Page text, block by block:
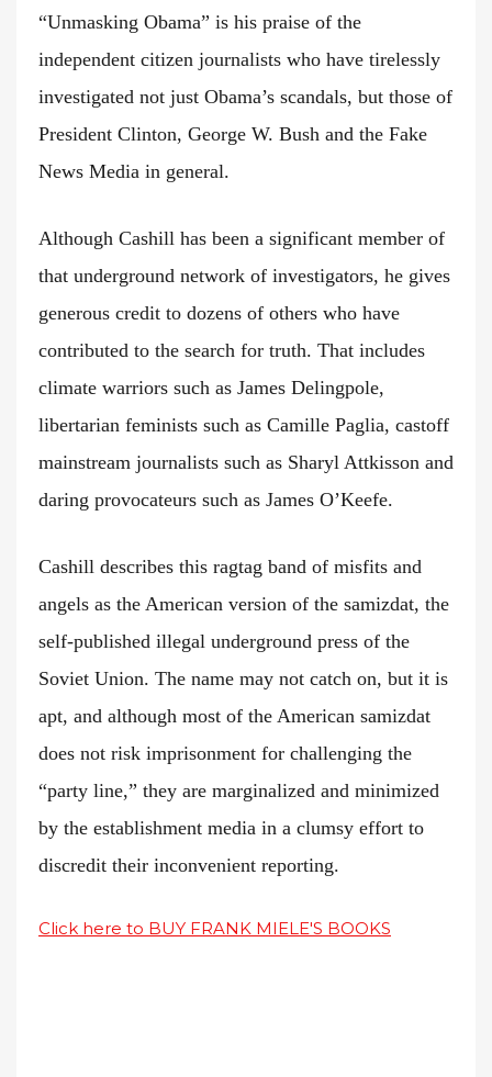
“Unmasking Obama” is his praise of the
independent citizen journalists who have tirelessly
investigated not just Obama’s scandals, but those of
President Clinton, George W. Bush and the Fake
News Media in general.
Although Cashill has been a significant member of
that underground network of investigators, he gives
generous credit to dozens of others who have
contributed to the search for truth. That includes
climate warriors such as James Delingpole,
libertarian feminists such as Camille Paglia, castoff
mainstream journalists such as Sharyl Attkisson and
daring provocateurs such as James O’Keefe.
Cashill describes this ragtag band of misfits and
angels as the American version of the samizdat, the
self-published illegal underground press of the
Soviet Union. The name may not catch on, but it is
apt, and although most of the American samizdat
does not risk imprisonment for challenging the
“party line,” they are marginalized and minimized
by the establishment media in a clumsy effort to
discredit their inconvenient reporting.
Click here to BUY FRANK MIELE'S BOOKS